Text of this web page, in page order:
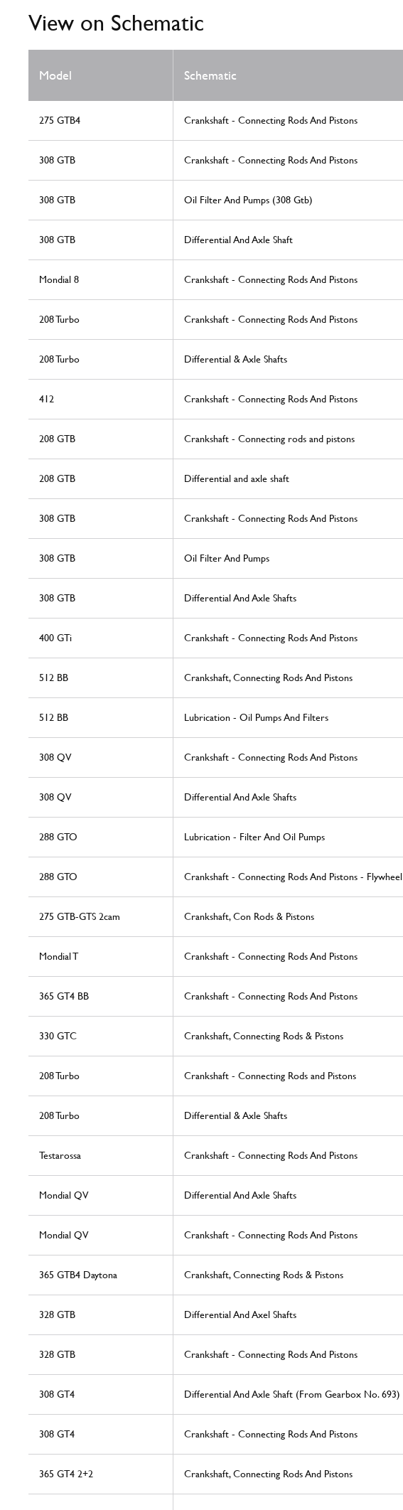
View on Schematic
Model Schematic
275 GTB4 Crankshaft - Connecting Rods And Pistons
308 GTB Crankshaft - Connecting Rods And Pistons
308 GTB Oil Filter And Pumps (308 Gtb)
308 GTB Differential And Axle Shaft
Mondial 8 Crankshaft - Connecting Rods And Pistons
208 Turbo Crankshaft - Connecting Rods And Pistons
208 Turbo Differential & Axle Shafts
412 Crankshaft - Connecting Rods And Pistons
208 GTB Crankshaft - Connecting rods and pistons
208 GTB Differential and axle shaft
308 GTB Crankshaft - Connecting Rods And Pistons
308 GTB Oil Filter And Pumps
308 GTB Differential And Axle Shafts
400 GTi Crankshaft - Connecting Rods And Pistons
512 BB Crankshaft, Connecting Rods And Pistons
512 BB Lubrication - Oil Pumps And Filters
308 QV Crankshaft - Connecting Rods And Pistons
308 QV Differential And Axle Shafts
288 GTO Lubrication - Filter And Oil Pumps
288 GTO Crankshaft - Connecting Rods And Pistons - Flywheel
275 GTB-GTS 2cam Crankshaft, Con Rods & Pistons
Mondial T Crankshaft - Connecting Rods And Pistons
365 GT4 BB Crankshaft - Connecting Rods And Pistons
330 GTC Crankshaft, Connecting Rods & Pistons
208 Turbo Crankshaft - Connecting Rods and Pistons
208 Turbo Differential & Axle Shafts
Testarossa Crankshaft - Connecting Rods And Pistons
Mondial QV Differential And Axle Shafts
Mondial QV Crankshaft - Connecting Rods And Pistons
365 GTB4 Daytona Crankshaft, Connecting Rods & Pistons
328 GTB Differential And Axel Shafts
328 GTB Crankshaft - Connecting Rods And Pistons
308 GT4 Differential And Axle Shaft (From Gearbox No. 693)
308 GT4 Crankshaft - Connecting Rods And Pistons
365 GT4 2+2 Crankshaft, Connecting Rods And Pistons